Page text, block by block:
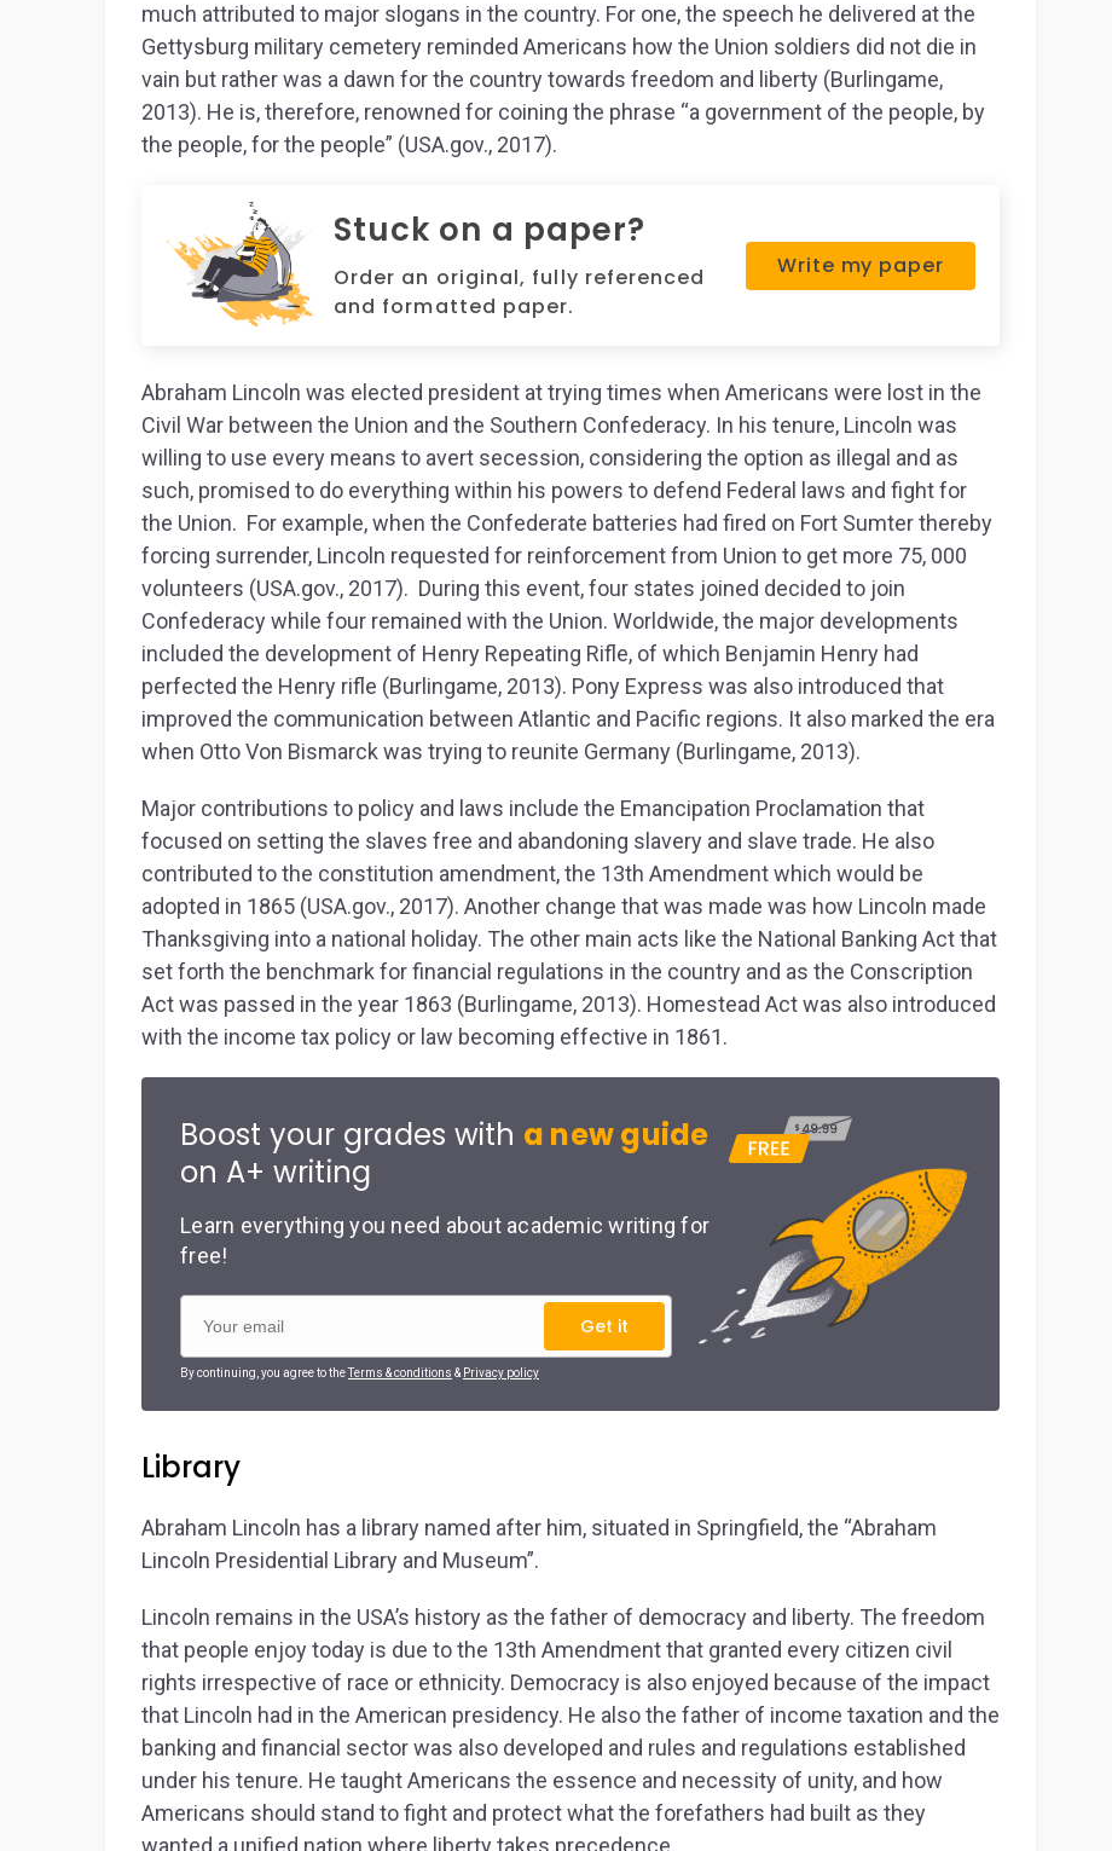
much attributed to major slogans in the country. For one, the speech he delivered at the
Gettysburg military cemetery reminded Americans how the Union soldiers did not die in
vain but rather was a dawn for the country towards freedom and liberty (Burlingame,
2013). He is, therefore, renowned for coining the phrase “a government of the people, by
the people, for the people” (USA.gov., 2017).
Stuck on a paper?
Order an original, fully referenced
and formatted paper.
Write my paper
Abraham Lincoln was elected president at trying times when Americans were lost in the
Civil War between the Union and the Southern Confederacy. In his tenure, Lincoln was
willing to use every means to avert secession, considering the option as illegal and as
such, promised to do everything within his powers to defend Federal laws and fight for
the Union. For example, when the Confederate batteries had fired on Fort Sumter thereby
forcing surrender, Lincoln requested for reinforcement from Union to get more 75, 000
volunteers (USA.gov., 2017). During this event, four states joined decided to join
Confederacy while four remained with the Union. Worldwide, the major developments
included the development of Henry Repeating Rifle, of which Benjamin Henry had
perfected the Henry rifle (Burlingame, 2013). Pony Express was also introduced that
improved the communication between Atlantic and Pacific regions. It also marked the era
when Otto Von Bismarck was trying to reunite Germany (Burlingame, 2013).
Major contributions to policy and laws include the Emancipation Proclamation that
focused on setting the slaves free and abandoning slavery and slave trade. He also
contributed to the constitution amendment, the 13th Amendment which would be
adopted in 1865 (USA.gov., 2017). Another change that was made was how Lincoln made
Thanksgiving into a national holiday. The other main acts like the National Banking Act that
set forth the benchmark for financial regulations in the country and as the Conscription
Act was passed in the year 1863 (Burlingame, 2013). Homestead Act was also introduced
with the income tax policy or law becoming effective in 1861.
Boost your grades with a new guide
on A+ writing
Learn everything you need about academic writing for
free!
Get it
By continuing, you agree to theTerms & conditions & Privacy policy
Library
Abraham Lincoln has a library named after him, situated in Springfield, the “Abraham
Lincoln Presidential Library and Museum”.
Lincoln remains in the USA’s history as the father of democracy and liberty. The freedom
that people enjoy today is due to the 13th Amendment that granted every citizen civil
rights irrespective of race or ethnicity. Democracy is also enjoyed because of the impact
that Lincoln had in the American presidency. He also the father of income taxation and the
banking and financial sector was also developed and rules and regulations established
under his tenure. He taught Americans the essence and necessity of unity, and how
Americans should stand to fight and protect what the forefathers had built as they
wanted a unified nation where liberty takes precedence.